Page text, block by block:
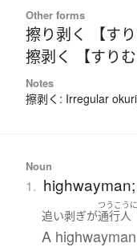
Other forms
擦り剥く 【すり
擦剥く 【すりむ
Notes
擦剥く: Irregular
Noun
1.
追い剥ぎが
つうこう
通行人
A